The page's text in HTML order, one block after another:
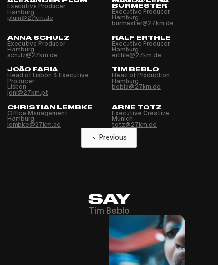
Executive Producer
Hamburg
plum@27km.de
BURMESTER
Executive Producer
Hamburg
burmester@27km.de
ANNA SCHULZ
Executive Producer
Hamburg
schulz@27km.de
RALF ERTHLE
Executive Producer
Hamburg
erthle@27km.de
JOÃO FARIA
Head of Lisbon & Executive
Producer
Lisbon
joni@27km.pt
TIM BEBLO
Head of Production
Hamburg
beblo@27km.de
CHRISTIAN LEMBKE
Office Management
Hamburg
lembke@27km.de
ARNE TOTZ
Executive Creative
Munich
totz@27km.de
Previous
SAY
Tim Beblo